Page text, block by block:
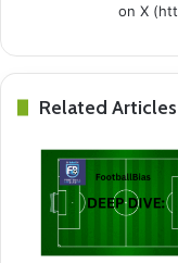
on X
Related Articles